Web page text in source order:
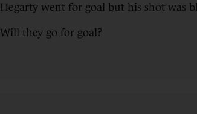
Hegarty went for goal but his shot was
Will they go for goal?